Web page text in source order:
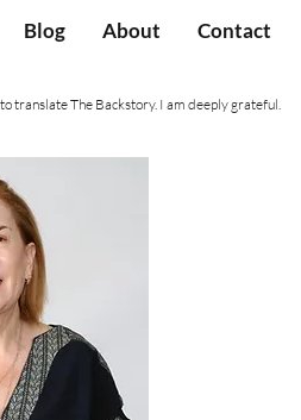
Blog About Contact
translate The Backstory. I am deeply grateful.